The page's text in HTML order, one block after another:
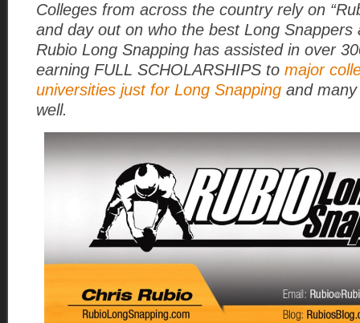
Colleges from across the country rely on
and day out on who the best Long Snappers
Rubio Long Snapping has assisted in over
earning FULL SCHOLARSHIPS to major
universities just for Long Snapping and
well.